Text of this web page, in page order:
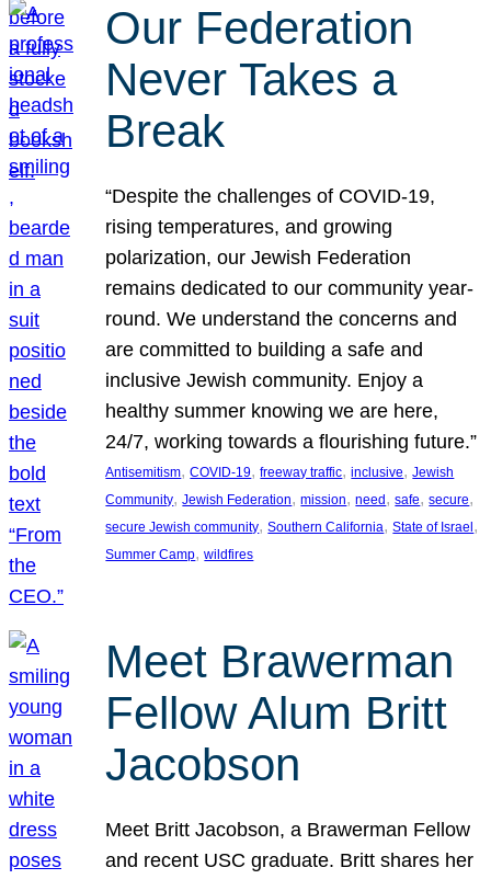
Our Federation
Never Takes a
Break
“Despite the challenges of COVID-19,
rising temperatures, and growing
polarization, our Jewish Federation
remains dedicated to our community year-
round. We understand the concerns and
are committed to building a safe and
inclusive Jewish community. Enjoy a
healthy summer knowing we are here,
24/7, working towards a flourishing future.”
Antisemitism, COVID-19, freeway traffic, inclusive, Jewish
Community, Jewish Federation, mission, need , safe, secure
secure Jewish community, Southern California, State of Israel
Summer Camp, wildfires
Meet Brawerman
Fellow Alum Britt
Jacobson
Meet Britt Jacobson, a Brawerman Fellow
and recent USC graduate. Britt shares her